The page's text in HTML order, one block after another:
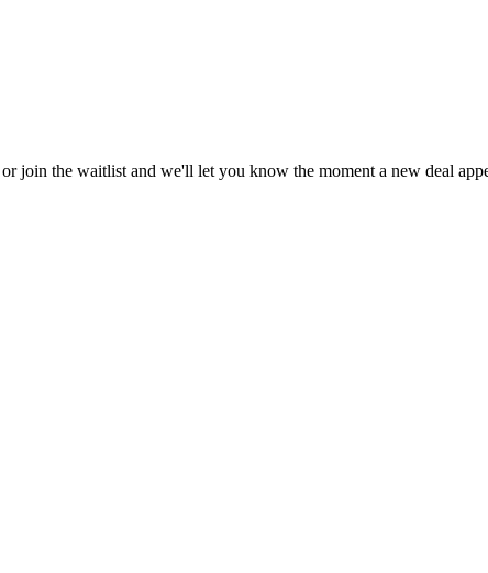
join the waitlist and we'll let you know the moment a new deal